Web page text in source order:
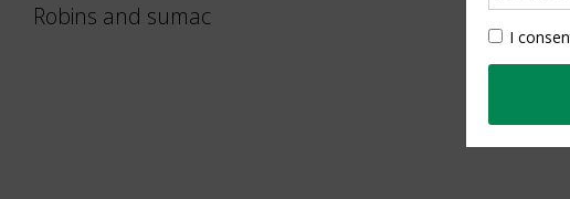
Robins and sumac